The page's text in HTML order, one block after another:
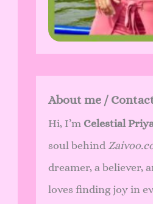
About me /
Hi, I’m Celestial
soul behind
dreamer, a believer,
loves finding joy in